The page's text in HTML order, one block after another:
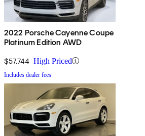
2022 Porsche Cayenne Coupe
Platinum Edition AWD
$57,744 High Priced
Includes dealer fees